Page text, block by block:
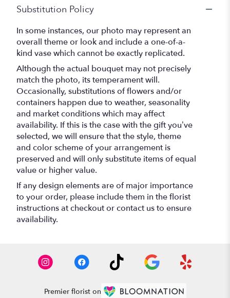
Substitution Policy
In some instances, our photo may represent an
overall theme or look and include a one-of-a-
kind vase which cannot be exactly replicated.
Although the actual bouquet may not precisely
match the photo, its temperament will.
Occasionally, substitutions of flowers and/or
containers happen due to weather, seasonality
and market conditions which may affect
availability. If this is the case with the gift you’ve
selected, we will ensure that the style, theme
and color scheme of your arrangement is
preserved and will only substitute items of equal
value or higher value.
If any design elements are of major importance
to your order, please include them in the florist
instructions at checkout or contact us to ensure
availability.
Premier florist on